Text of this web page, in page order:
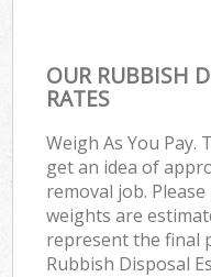
OUR RUBBISH
RATES
Weigh As You Pay.
get an idea of
removal job.
weights are
represent the final
Rubbish Disposal